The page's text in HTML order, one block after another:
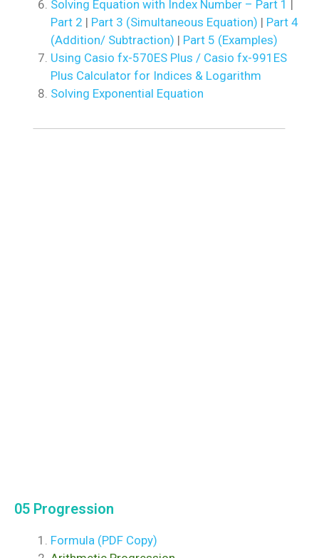
Solving Equation with Index Number – Part 1
Part 2 | Part 3 (Simultaneous Equation) | Part 4
(Addition/ Subtraction) | Part 5 (Examples)
Using Casio fx-570ES Plus / Casio fx-991ES
Plus Calculator for Indices & Logarithm
Solving Exponential Equation
05 Progression
Formula (PDF Copy)